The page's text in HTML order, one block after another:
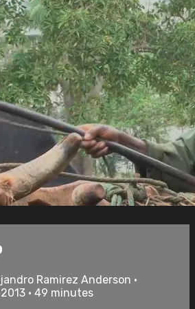
Ramirez Anderson •
• 49 minutes